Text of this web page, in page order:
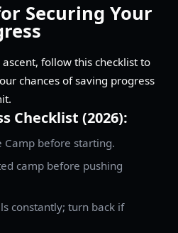
Securing Your
follow this checklist to
chances of saving progress
Checklist (2026):
Camp before starting.
camp before pushing
constantly; turn back if